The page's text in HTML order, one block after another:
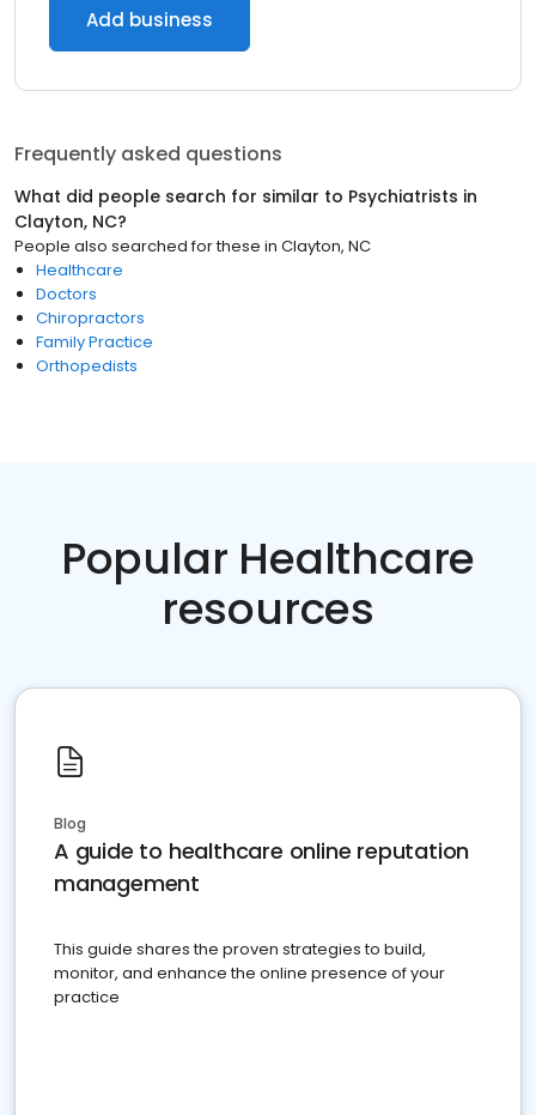
Add business
Frequently asked questions
What did people search for similar to Psychiatrists in
Clayton, NC?
People also searched for these in Clayton, NC
Healthcare
Doctors
Chiropractors
Family Practice
Orthopedists
Popular Healthcare
resources
Blog
A guide to healthcare online reputation
management
This guide shares the proven strategies to build,
monitor, and enhance the online presence of your
practice